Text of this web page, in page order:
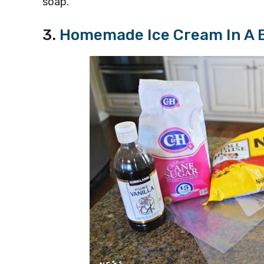
3. Homemade Ice Cream In A